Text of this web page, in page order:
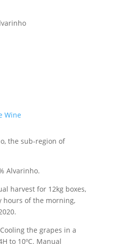
Wine
the sub-region of
Alvarinho.
harvest for 12kg boxes,
hours of the morning,
Cooling the grapes in a
to 10ºC. Manual